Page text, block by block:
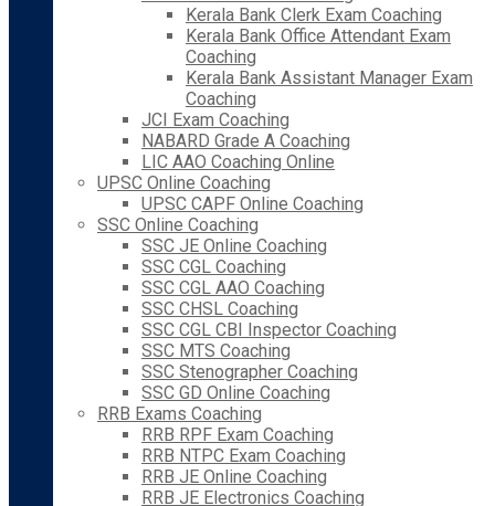
Kerala Bank Clerk Exam Coaching
Kerala Bank Office Attendant Exam
Coaching
Kerala Bank Assistant Manager Exam
Coaching
JCI Exam Coaching
NABARD Grade A Coaching
LIC AAO Coaching Online
UPSC Online Coaching
UPSC CAPF Online Coaching
SSC Online Coaching
SSC JE Online Coaching
SSC CGL Coaching
SSC CGL AAO Coaching
SSC CHSL Coaching
SSC CGL CBI Inspector Coaching
SSC MTS Coaching
SSC Stenographer Coaching
SSC GD Online Coaching
RRB Exams Coaching
RRB RPF Exam Coaching
RRB NTPC Exam Coaching
RRB JE Online Coaching
RRB JE Electronics Coaching